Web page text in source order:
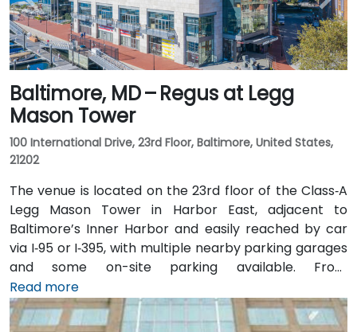
Baltimore, MD – Regus at Legg
Mason Tower
100 International Drive, 23rd Floor, Baltimore, United States,
21202
The venue is located on the 23rd floor of the Class‑A
Legg Mason Tower in Harbor East, adjacent to
Baltimore’s Inner Harbor and easily reached by car
via I‑95 or I‑395, with multiple nearby parking garages
and some on-site parking available. From
Baltimore/Washington International Thurgood
Marshall Airport (BWI), about 10 miles south, taxis or
rideshares usually take 15–20 minutes via I‑95 North.
Read more